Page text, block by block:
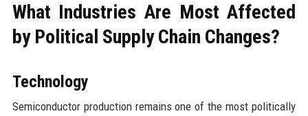
What Industries Are Most Affected
by Political Supply Chain Changes?
Technology
Semiconductor production remains one of the most politically